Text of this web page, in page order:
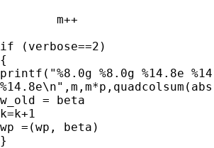
        m++
if (verbose==2)
{
printf("%8.0g %8.0g %14.8e
w_old = beta
k=k+1
wp =(wp, beta)
}